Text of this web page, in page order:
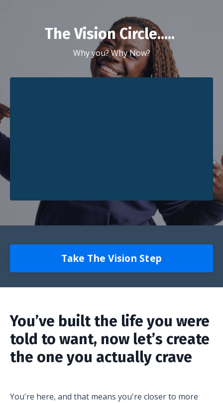
The Vision Circle.....
Why you? Why Now?
Take The Vision Step
You’ve built the life you were
told to want, now let’s create
the one you actually crave
You're here, and that means you're closer to more